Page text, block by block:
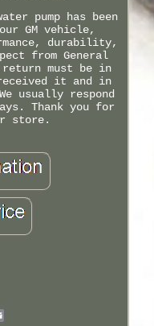
pump has been
GM vehicle,
durability,
from General
return must be in
it and in
usually respond
Thank you for
store.